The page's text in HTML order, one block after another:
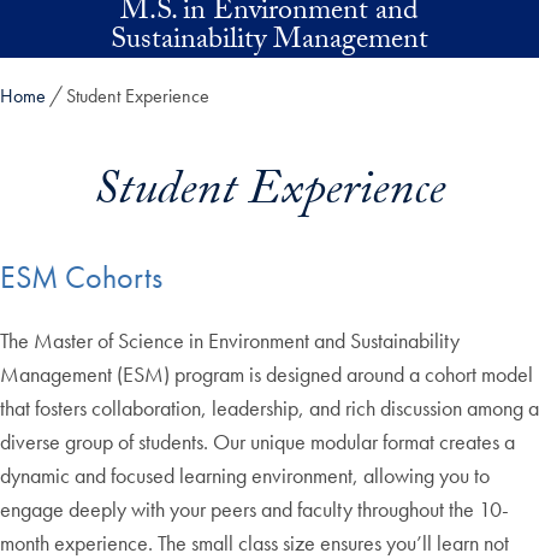
Skip to main contentM.S. in Environment and
Sustainability Management
Home Student Experience
Student Experience
ESM Cohorts
The Master of Science in Environment and Sustainability
Management (ESM) program is designed around a cohort model
that fosters collaboration, leadership, and rich discussion among a
diverse group of students. Our unique modular format creates a
dynamic and focused learning environment, allowing you to
engage deeply with your peers and faculty throughout the 10-
month experience. The small class size ensures you’ll learn not